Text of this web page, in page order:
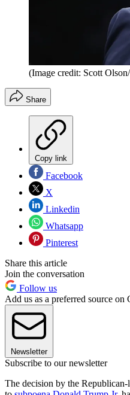
(Image credit: Scott
Share
Copy link
Facebook
X
Linkedin
Whatsapp
Pinterest
Share this article
Join the conversation
Follow us
Add us as a preferred source on
Newsletter
Subscribe to our newsletter
The decision by the